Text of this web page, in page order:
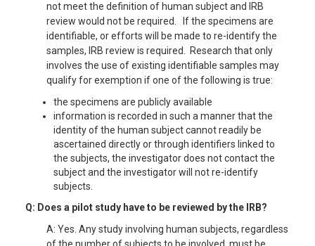
not meet the definition of human subject and IRB
review would not be required. If the specimens are
identifiable, or efforts will be made to re-identify the
samples, IRB review is required. Research that only
involves the use of existing identifiable samples may
qualify for exemption if one of the following is true:
the specimens are publicly available
information is recorded in such a manner that the
identity of the human subject cannot readily be
ascertained directly or through identifiers linked to
the subjects, the investigator does not contact the
subject and the investigator will not re-identify
subjects.
Q: Does a pilot study have to be reviewed by the IRB?
A: Yes. Any study involving human subjects, regardless